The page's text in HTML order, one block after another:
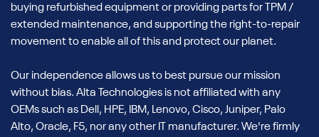
buying refurbished equipment or providing parts for TPM /
extended maintenance, and supporting the right-to-repair
movement to enable all of this and protect our planet.
Our independence allows us to best pursue our mission
without bias. Alta Technologies is not affiliated with any
OEMs such as Dell, HPE, IBM, Lenovo, Cisco, Juniper, Palo
Alto, Oracle, F5, nor any other IT manufacturer. We're firmly